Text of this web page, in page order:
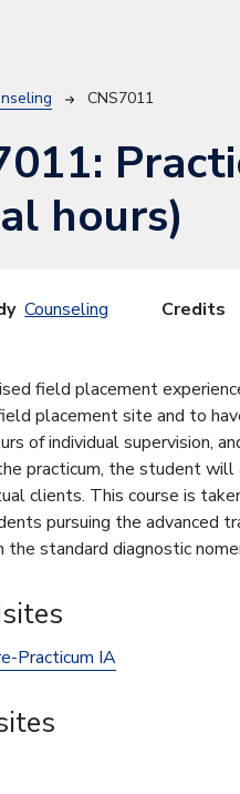
CNS7011
hours)
Counseling Credits
field placement
placement site and to
of individual supervision,
practicum, the student
clients. This course is
pursuing the advanced
the standard diagnostic
Practicum IA